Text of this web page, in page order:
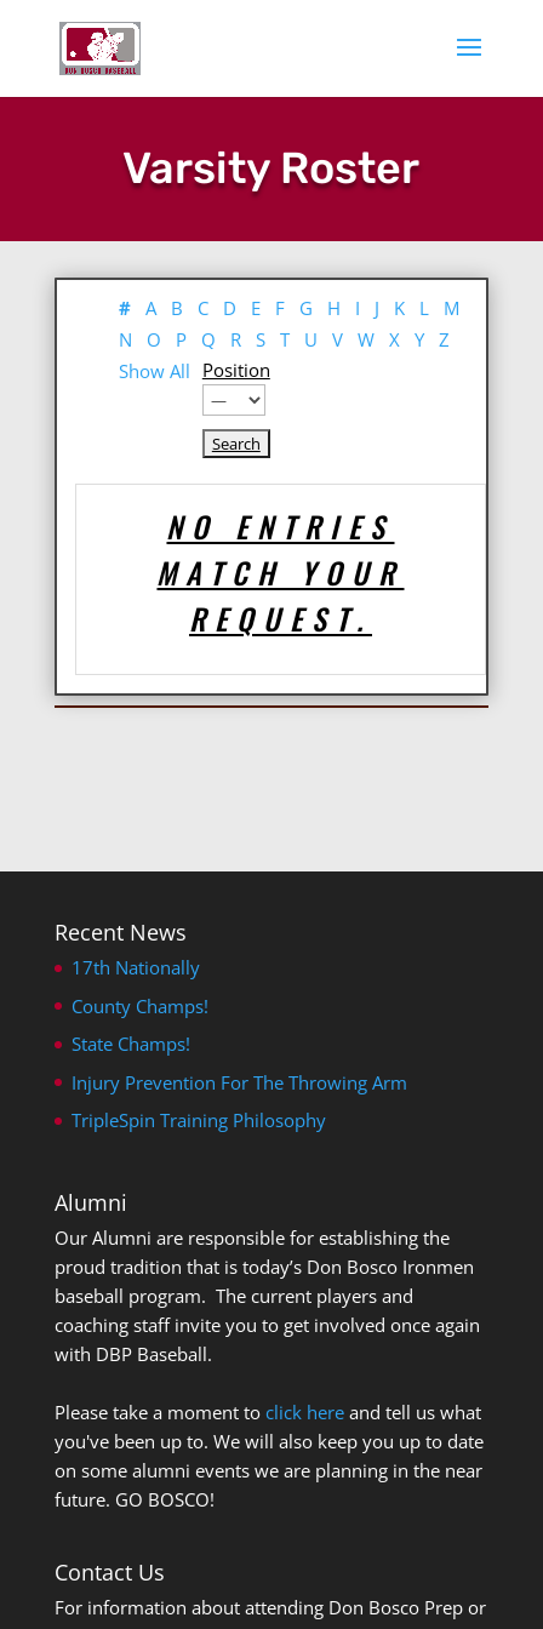
Varsity Roster
# A B C D E F G H I J K L
M
N
O P Q R S T U V W X Y
Z
Show All Position
NO ENTRIES
MATCH YOUR
REQUEST.
Recent News
17th Nationally
County Champs!
State Champs!
Injury Prevention For The Throwing Arm
TripleSpin Training Philosophy
Alumni
Our Alumni are responsible for establishing the
proud tradition that is today’s Don Bosco Ironmen
baseball program. The current players and
coaching staff invite you to get involved once again
with DBP Baseball.
Please take a moment to click hereand tell us what
you've been up to. We will also keep you up to date
on some alumni events we are planning in the near
future. GO BOSCO!
Contact Us
For information about attending Don Bosco Prep or